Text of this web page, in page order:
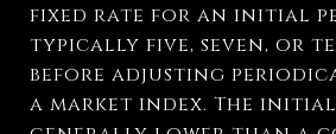
fixed rate for an initial
typically five, seven, or
before adjusting
a market index. The